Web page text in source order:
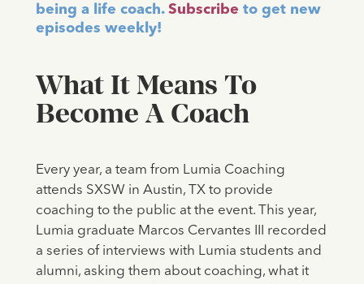
being a life coach. Subscribe to get new
episodes weekly!
What It Means To
Become A Coach
Every year, a team from Lumia Coaching
attends SXSW in Austin, TX to provide
coaching to the public at the event. This year,
Lumia graduate Marcos Cervantes III recorded
a series of interviews with Lumia students and
alumni, asking them about coaching, what it